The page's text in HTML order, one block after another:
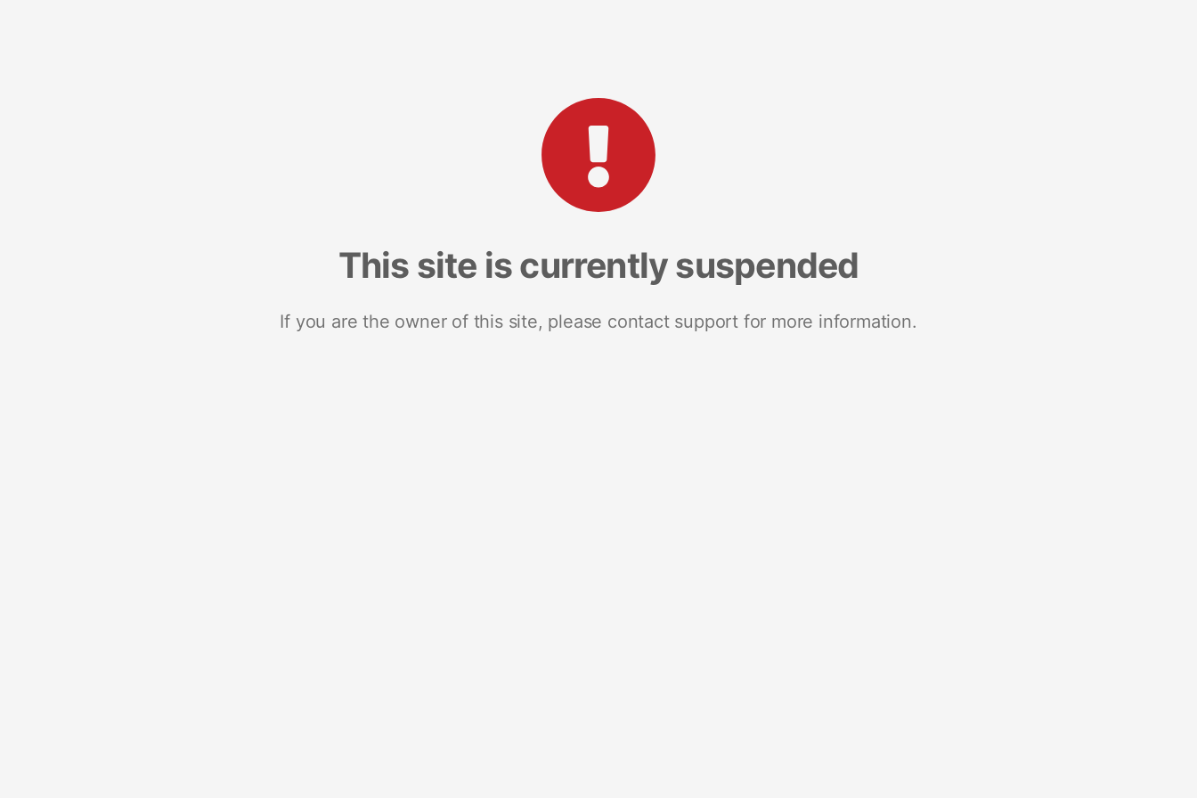
This site is currently suspended
If you are the owner of this site, please contact support for more information.